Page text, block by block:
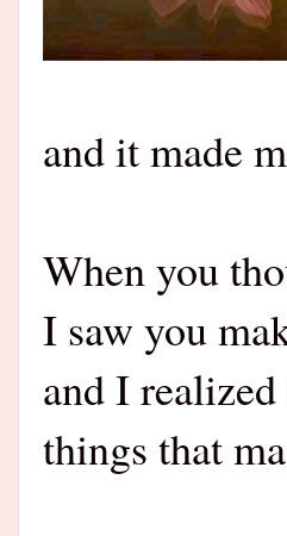
and it made
When you
I saw you
and I
things that